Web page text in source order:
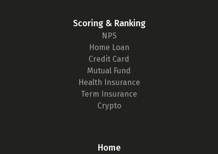
Scoring & Ranking
NPS
Home Loan
Credit Card
Mutual Fund
Health Insurance
Term Insurance
Crypto
Home